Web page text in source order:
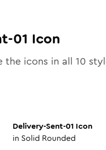
01 Icon
the icons in all 10
Delivery-Sent-01 Icon
in Solid Rounded